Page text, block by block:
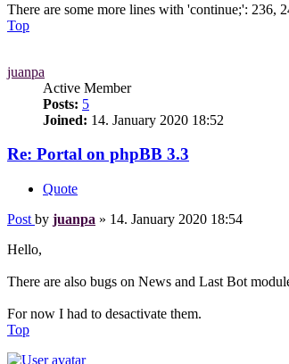
There are some more lines with 'continue;': 236,
Top
juanpa
Active Member
Posts: 5
Joined: 14. January 2020 18:52
Re: Portal on phpBB 3.3
Quote
Post by juanpa » 14. January 2020 18:54
Hello,
There are also bugs on News and Last Bot
For now I had to desactivate them.
Top